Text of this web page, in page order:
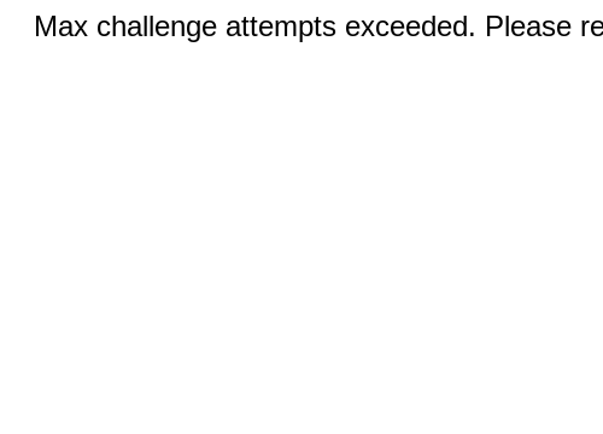
Max challenge attempts exceeded. Please